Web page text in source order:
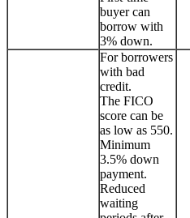
buyer can
borrow with
3% down.
For borrowers
with bad
credit.
The FICO
score can be
as low as 550.
Minimum
3.5% down
payment.
Reduced
waiting